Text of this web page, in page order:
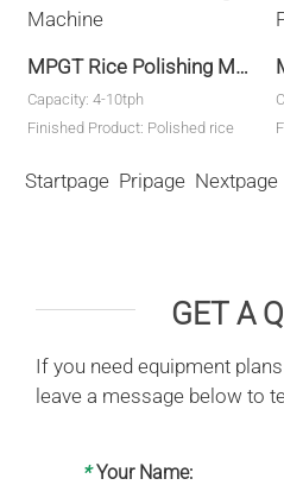
MPGT Rice Polishing Machine
Capacity: 4-10tph
Finished Product: Polished rice
Startpage Pripage
GET A
If you need equipment
leave a message below to
* Your Name: